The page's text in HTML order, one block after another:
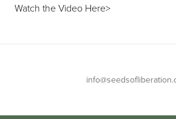
Watch the Video Here>